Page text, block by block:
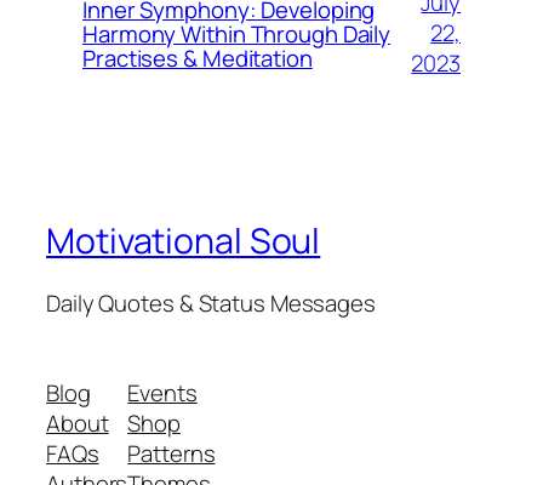
Inner Symphony: Developing
Harmony Within Through Daily
Practises & Meditation
22,
2023
Motivational Soul
Daily Quotes & Status Messages
Blog
About
FAQs
Events
Shop
Patterns